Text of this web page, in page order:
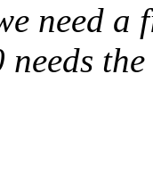
need